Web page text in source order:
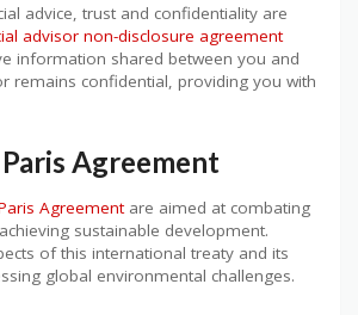
advice, trust and confidentiality are
advisor non-disclosure agreement
information shared between you and
remains confidential, providing you with
Agreement
Agreementare aimed at combating
sustainable development.
of this international treaty and its
global environmental challenges.